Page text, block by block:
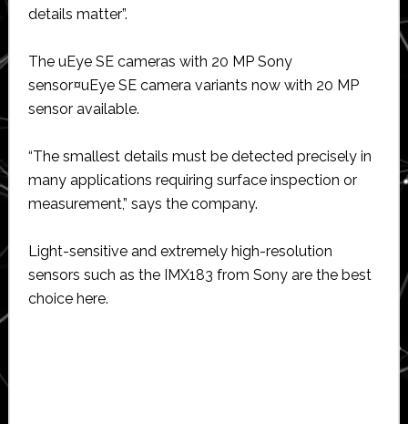
details matter”.
The uEye SE cameras with 20 MP Sony
sensor¤uEye SE camera variants now with 20 MP
sensor available.
“The smallest details must be detected precisely in
many applications requiring surface inspection or
measurement,” says the company.
Light-sensitive and extremely high-resolution
sensors such as the IMX183 from Sony are the best
choice here.